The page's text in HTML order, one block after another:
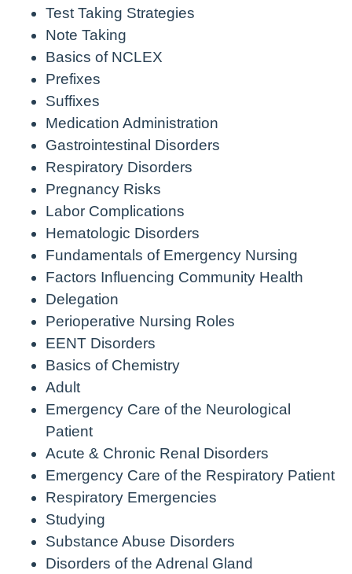
Test Taking Strategies
Note Taking
Basics of NCLEX
Prefixes
Suffixes
Medication Administration
Gastrointestinal Disorders
Respiratory Disorders
Pregnancy Risks
Labor Complications
Hematologic Disorders
Fundamentals of Emergency Nursing
Factors Influencing Community Health
Delegation
Perioperative Nursing Roles
EENT Disorders
Basics of Chemistry
Adult
Emergency Care of the Neurological
Patient
Acute & Chronic Renal Disorders
Emergency Care of the Respiratory Patient
Respiratory Emergencies
Studying
Substance Abuse Disorders
Disorders of the Adrenal Gland